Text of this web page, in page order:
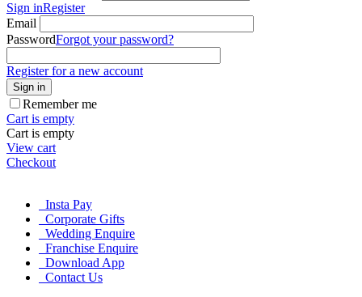
Sign inRegister
Email
PasswordForgot your password?
Register for a new account
Sign in
Remember me
Cart is empty
Cart is empty
View cart
Checkout
Insta Pay
Corporate Gifts
Wedding Enquire
Franchise Enquire
Download App
Contact Us